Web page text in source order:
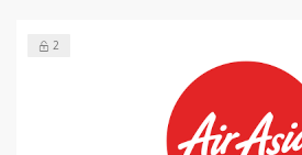
2